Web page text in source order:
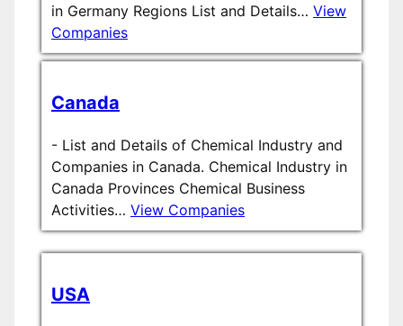
in Germany Regions List and Details… View
Companies
Canada
- List and Details of Chemical Industry and
Companies in Canada. Chemical Industry in
Canada Provinces Chemical Business
Activities… View Companies
USA